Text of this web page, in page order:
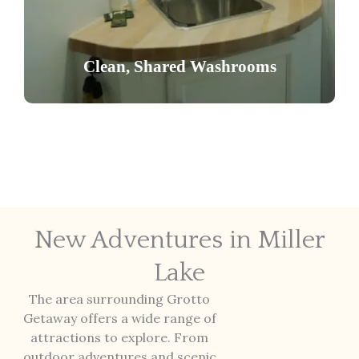
Clean, Shared Washrooms
Access well-maintained male and female
washrooms featuring multiple stalls and
showers, reserved exclusively for our guests.
New Adventures in Miller
Lake
The area surrounding Grotto
Getaway offers a wide range of
attractions to explore. From